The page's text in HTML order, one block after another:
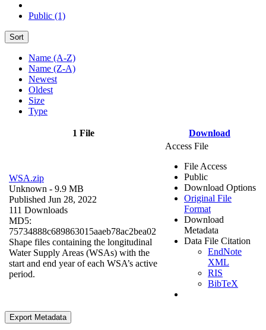
Public (1)
Sort
Name (A-Z)
Name (Z-A)
Newest
Oldest
Size
Type
1 File Download
WSA.zip
Unknown - 9.9 MB
Published Jun 28, 2022
111 Downloads
MD5:
75734888c689863015aaeb78ac2bea02
Shape files containing the longitudinal
Water Supply Areas (WSAs) with the
start and end year of each WSA’s active
period.
Access File
File Access
Public
Download Options
Original File
Format
Download
Metadata
Data File Citation
EndNote
XML
RIS
BibTeX
Export Metadata